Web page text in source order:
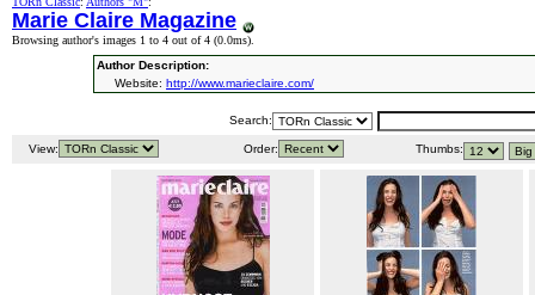
Marie Claire Magazine
Browsing author's images 1 to 4 out of 4 (0.0ms).
Author Description:
Website: http://www.marieclaire.com/
Search:
View: Order: Thumbs: